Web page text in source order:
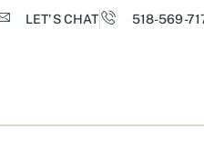
LET'S CHAT
518-569-